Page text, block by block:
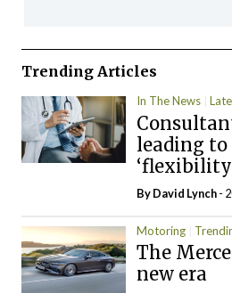
Trending Articles
In The News
leading
ByDavid Lynch-
Motoring
The
new era